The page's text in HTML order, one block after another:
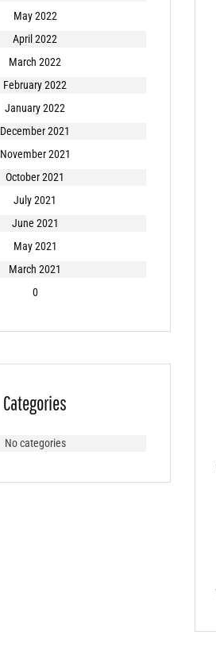
May 2022
April 2022
March 2022
February 2022
January 2022
December 2021
November 2021
October 2021
July 2021
June 2021
May 2021
March 2021
0
Categories
No categories